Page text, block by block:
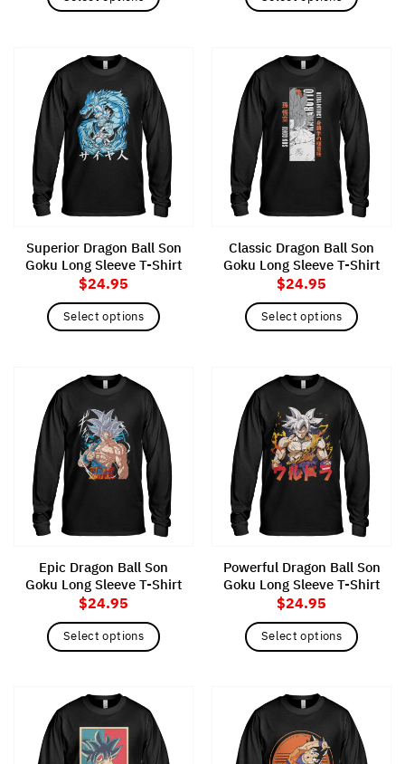
has
multiple
variants.
The
options
may
chosen
product
page
has
multiple
variants.
The
options
may
chosen
product
page
Superior Dragon Ball Son
Goku Long Sleeve T-Shirt
$24.95
Select options
has
multiple
variants.
The
options
may
chosen
product
page
Classic Dragon Ball Son
Goku Long Sleeve T-Shirt
$24.95
Select options
has
multiple
variants.
The
options
may
chosen
product
page
Epic Dragon Ball Son
Goku Long Sleeve T-Shirt
$24.95
Select options
has
multiple
variants.
The
Powerful Dragon Ball Son
Goku Long Sleeve T-Shirt
$24.95
Select options
has
multiple
variants.
The